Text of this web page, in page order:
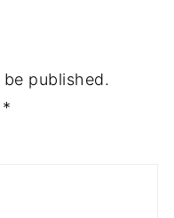
published.
*